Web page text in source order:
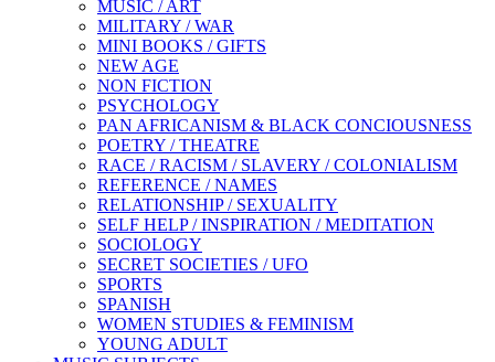
MUSIC / ART
MILITARY / WAR
MINI BOOKS / GIFTS
NEW AGE
NON FICTION
PSYCHOLOGY
PAN AFRICANISM & BLACK CONCIOUSNESS
POETRY / THEATRE
RACE / RACISM / SLAVERY / COLONIALISM
REFERENCE / NAMES
RELATIONSHIP / SEXUALITY
SELF HELP / INSPIRATION / MEDITATION
SOCIOLOGY
SECRET SOCIETIES / UFO
SPORTS
SPANISH
WOMEN STUDIES & FEMINISM
YOUNG ADULT